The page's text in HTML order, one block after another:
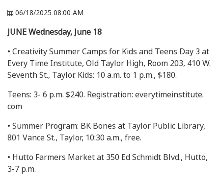
06/18/2025 08:00 AM
JUNE Wednesday, June 18
• Creativity Summer Camps for Kids and Teens Day 3 at
Every Time Institute, Old Taylor High, Room 203, 410 W.
Seventh St., Taylor. Kids: 10 a.m. to 1 p.m., $180.
Teens: 3- 6 p.m. $240. Registration: everytimeinstitute.
com
• Summer Program: BK Bones at Taylor Public Library,
801 Vance St., Taylor, 10:30 a.m., free.
• Hutto Farmers Market at 350 Ed Schmidt Blvd., Hutto,
3-7 p.m.